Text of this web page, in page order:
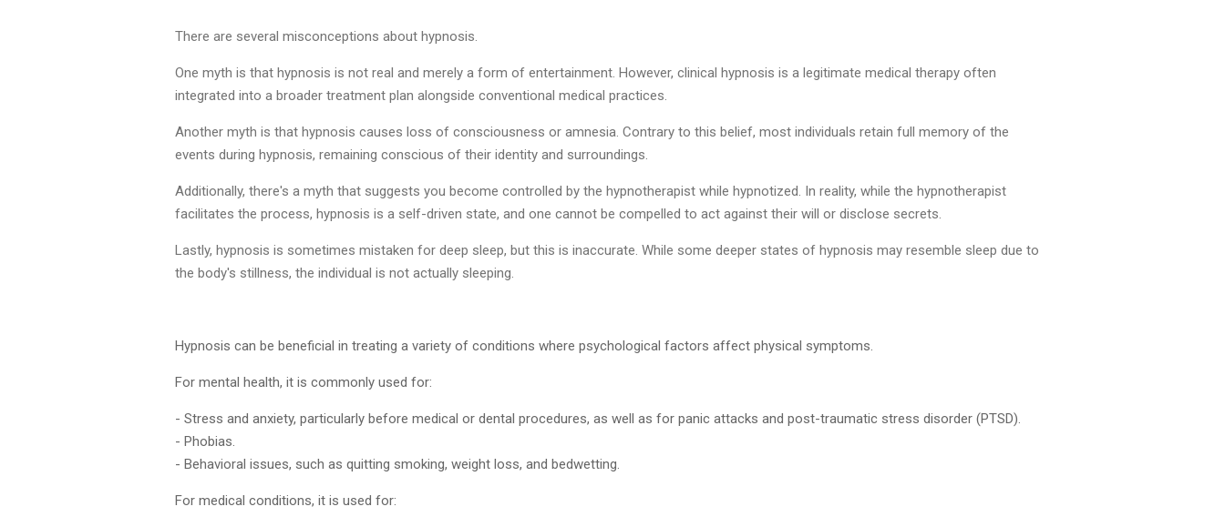
There are several misconceptions about hypnosis.
One myth is that hypnosis is not real and merely a form of entertainment. However, clinical hypnosis is a legitimate medical therapy often
integrated into a broader treatment plan alongside conventional medical practices.
Another myth is that hypnosis causes loss of consciousness or amnesia. Contrary to this belief, most individuals retain full memory of the
events during hypnosis, remaining conscious of their identity and surroundings.
Additionally, there's a myth that suggests you become controlled by the hypnotherapist while hypnotized. In reality, while the hypnotherapist
facilitates the process, hypnosis is a self-driven state, and one cannot be compelled to act against their will or disclose secrets.
Lastly, hypnosis is sometimes mistaken for deep sleep, but this is inaccurate. While some deeper states of hypnosis may resemble sleep due to
the body's stillness, the individual is not actually sleeping.
Hypnosis can be beneficial in treating a variety of conditions where psychological factors affect physical symptoms.
For mental health, it is commonly used for:
- Stress and anxiety, particularly before medical or dental procedures, as well as for panic attacks and post-traumatic stress disorder (PTSD).
- Phobias.
- Behavioral issues, such as quitting smoking, weight loss, and bedwetting.
For medical conditions, it is used for: